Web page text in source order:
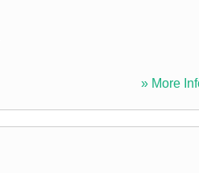
» More